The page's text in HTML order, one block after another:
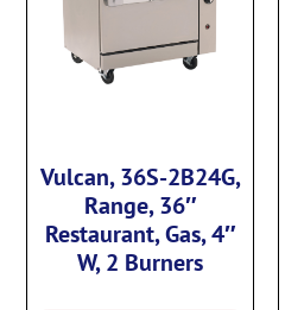
Vulcan, 36S-2B24G,
Range, 36″
Restaurant, Gas, 4″
W, 2 Burners